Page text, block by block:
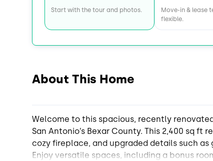
Start with the tour and photos.
Move-in & lease
flexible.
About This Home
Welcome to this spacious, recently
San Antonio’s Bexar County. This 2,400 sq
cozy fireplace, and upgraded details such
Enjoy versatile spaces, including a bonus